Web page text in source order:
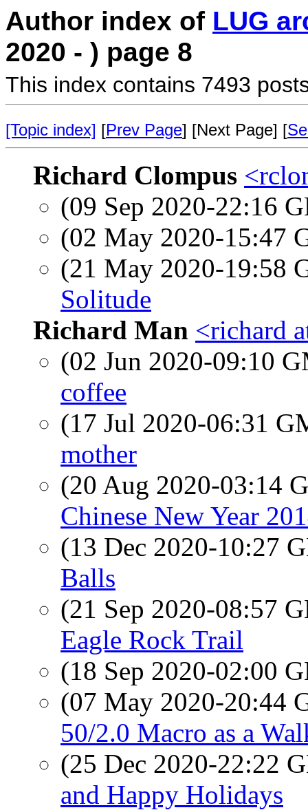
Author index of LUG
2020 - ) page 8
This index contains 7493
[Topic index] [Prev Page] [Next Page] [
Richard Clompus
(09 Sep 2020-22:16
(02 May 2020-15:47
(21 May 2020-19:58
Solitude
Richard Man <richard
(02 Jun 2020-09:10
coffee
(17 Jul 2020-06:31
mother
(20 Aug 2020-03:14
Chinese New Year
(13 Dec 2020-10:27
Balls
(21 Sep 2020-08:57
Eagle Rock Trail
(18 Sep 2020-02:00
(07 May 2020-20:44
50/2.0 Macro as a
(25 Dec 2020-22:22
and Happy Holidays